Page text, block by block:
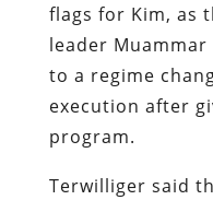
flags for Kim, as
leader
to a regime
execution after
program.
Terwilliger said